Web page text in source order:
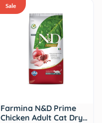
Sale
Farmina N&D Prime
Chicken Adult Cat Dry…